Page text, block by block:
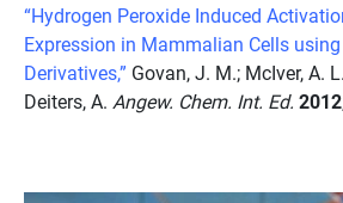
“Hydrogen Peroxide Induced
Expression in Mammalian Cells
Derivatives,” Govan, J. M.; McIver, A.
Deiters, A. Angew. Chem. Int. Ed. 2012